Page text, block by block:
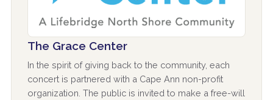
The Grace Center
In the spirit of giving back to the community, each
concert is partnered with a Cape Ann non-profit
organization. The public is invited to make a free-will